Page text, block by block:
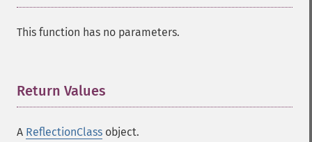
This function has no parameters.
Return Values
A ReflectionClass object.